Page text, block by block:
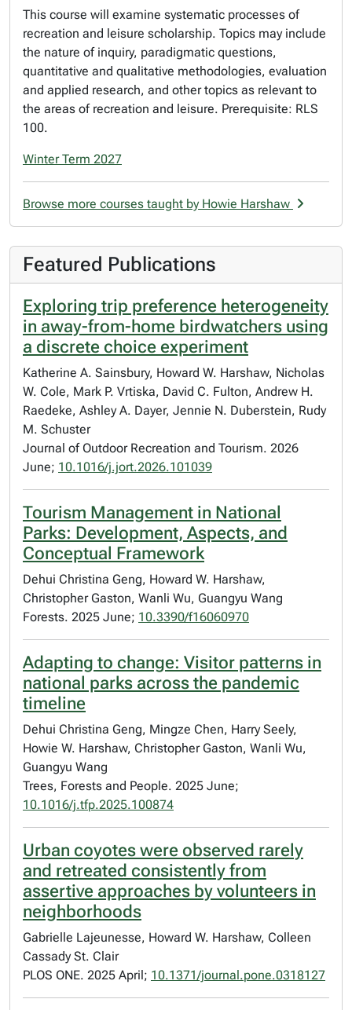
This course will examine systematic processes of
recreation and leisure scholarship. Topics may include
the nature of inquiry, paradigmatic questions,
quantitative and qualitative methodologies, evaluation
and applied research, and other topics as relevant to
the areas of recreation and leisure. Prerequisite: RLS
100.
Winter Term 2027
Browse more courses taught by Howie Harshaw
Featured Publications
Exploring trip preference heterogeneity
in away-from-home birdwatchers using
a discrete choice experiment
Katherine A. Sainsbury, Howard W. Harshaw, Nicholas
W. Cole, Mark P. Vrtiska, David C. Fulton, Andrew H.
Raedeke, Ashley A. Dayer, Jennie N. Duberstein, Rudy
M. Schuster
Journal of Outdoor Recreation and Tourism. 2026
June; 10.1016/j.jort.2026.101039
Tourism Management in National
Parks: Development, Aspects, and
Conceptual Framework
Dehui Christina Geng, Howard W. Harshaw,
Christopher Gaston, Wanli Wu, Guangyu Wang
Forests. 2025 June; 10.3390/f16060970
Adapting to change: Visitor patterns in
national parks across the pandemic
timeline
Dehui Christina Geng, Mingze Chen, Harry Seely,
Howie W. Harshaw, Christopher Gaston, Wanli Wu,
Guangyu Wang
Trees, Forests and People. 2025 June;
10.1016/j.tfp.2025.100874
Urban coyotes were observed rarely
and retreated consistently from
assertive approaches by volunteers in
neighborhoods
Gabrielle Lajeunesse, Howard W. Harshaw, Colleen
Cassady St. Clair
PLOS ONE. 2025 April; 10.1371/journal.pone.0318127